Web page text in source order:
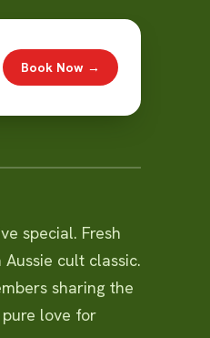
Book Now →
special. Fresh
cult classic.
sharing the
love for